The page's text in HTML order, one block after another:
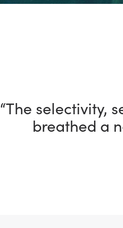
“The selectivity,
breathed a